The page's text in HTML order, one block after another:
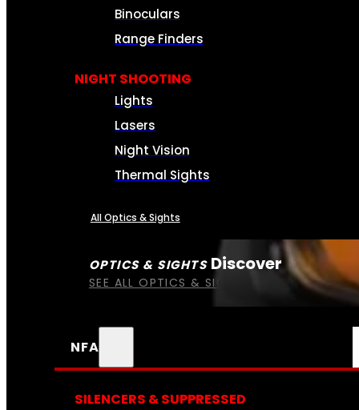
OPTICS & SIGHTS Discover
SEE ALL OPTICS & SIGHTS
Binoculars
Range Finders
NIGHT SHOOTING
Lights
Lasers
Night Vision
Thermal Sights
All Optics & Sights
NFA
SILENCERS & SUPPRESSED